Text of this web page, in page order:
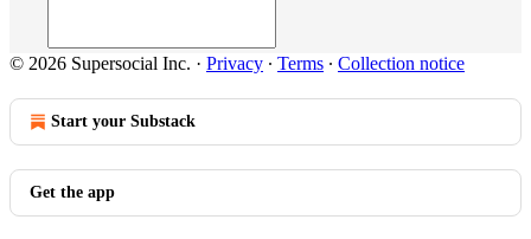
© 2026 Supersocial Inc. · Privacy ∙ Terms ∙ Collection notice
Start your Substack
Get the app